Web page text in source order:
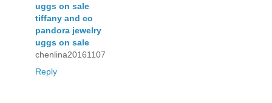
uggs on sale
tiffany and co
pandora jewelry
uggs on sale
chenlina20161107
Reply